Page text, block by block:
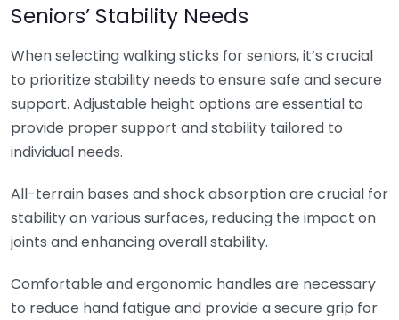
Seniors’ Stability Needs
When selecting walking sticks for seniors, it’s crucial
to prioritize stability needs to ensure safe and secure
support. Adjustable height options are essential to
provide proper support and stability tailored to
individual needs.
All-terrain bases and shock absorption are crucial for
stability on various surfaces, reducing the impact on
joints and enhancing overall stability.
Comfortable and ergonomic handles are necessary
to reduce hand fatigue and provide a secure grip for